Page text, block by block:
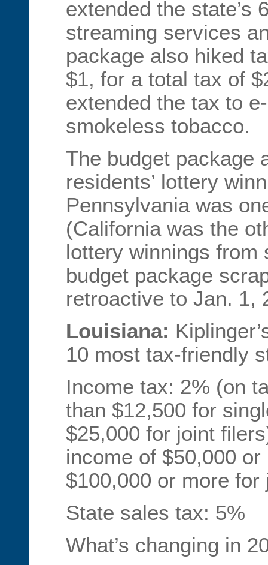
extended the state’s
streaming services
package also hiked
$1, for a total tax of
extended the tax to
smokeless tobacco.
The budget package
residents’ lottery
Pennsylvania was
(California was the
lottery winnings from
budget package
retroactive to Jan. 1,
Louisiana:
10 most tax-friendly
Income tax: 2% (on
than $12,500 for
$25,000 for joint
income of $50,000
$100,000 or more for
State sales tax: 5%
What’s changing in